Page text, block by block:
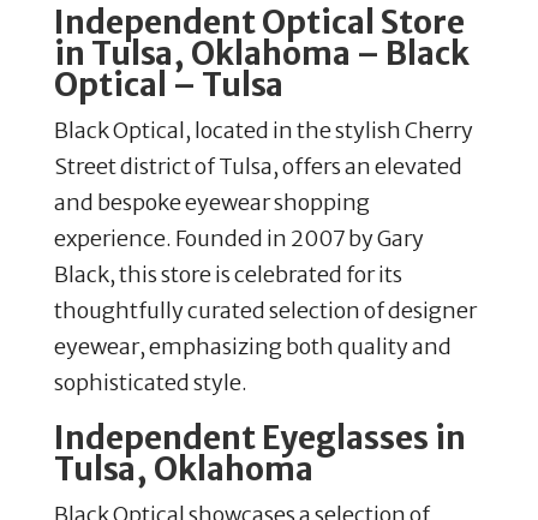
Independent Optical Store
in Tulsa, Oklahoma – Black
Optical – Tulsa
Black Optical, located in the stylish Cherry
Street district of Tulsa, offers an elevated
and bespoke eyewear shopping
experience. Founded in 2007 by Gary
Black, this store is celebrated for its
thoughtfully curated selection of designer
eyewear, emphasizing both quality and
sophisticated style.
Independent Eyeglasses in
Tulsa, Oklahoma
Black Optical showcases a selection of